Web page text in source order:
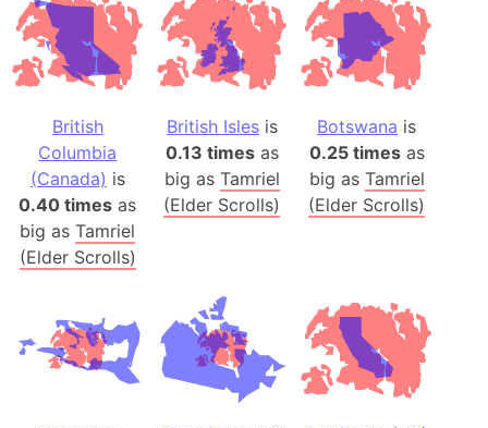
British
Columbia
(Canada) is
0.40 times as
big asTamriel
(Elder Scrolls)
British Islesis
0.13 timesas
big as Tamriel
(Elder Scrolls)
Botswana is
0.25 timesas
big as Tamriel
(Elder Scrolls)